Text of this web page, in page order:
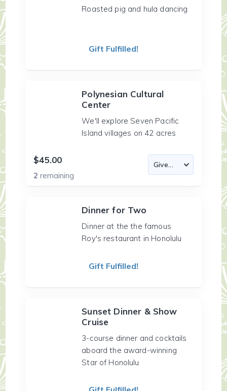
Roasted pig and hula dancing
Gift Fulfilled!
Polynesian Cultural
Center
We'll explore Seven Pacific
Island villages on 42 acres
$45.00
2remaining
Dinner for Two
Dinner at the the famous
Roy's restaurant in Honolulu
Gift Fulfilled!
Sunset Dinner & Show
Cruise
3-course dinner and cocktails
aboard the award-winning
Star of Honolulu